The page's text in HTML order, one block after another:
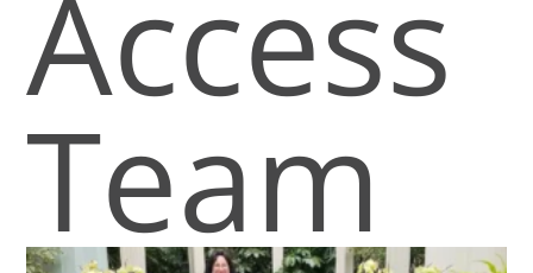
Access
Team